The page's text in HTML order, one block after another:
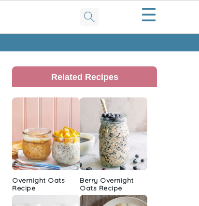
☰
Primary
Sidebar
Related Recipes
Overnight Oats
Recipe
Berry Overnight
Oats Recipe